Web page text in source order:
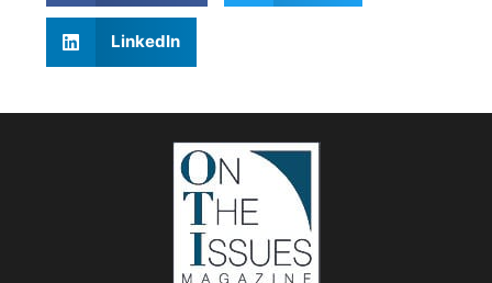
LinkedIn